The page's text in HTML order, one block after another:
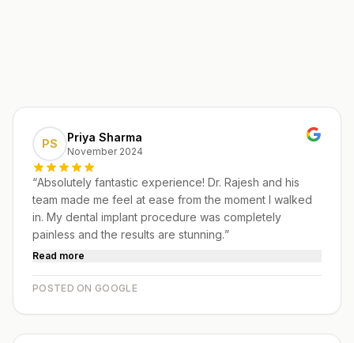
PS Priya Sharma
November 2024
“Absolutely fantastic experience! Dr. Rajesh and his
team made me feel at ease from the moment I walked
in. My dental implant procedure was completely
painless and the results are stunning.”
Read more
POSTED ON GOOGLE